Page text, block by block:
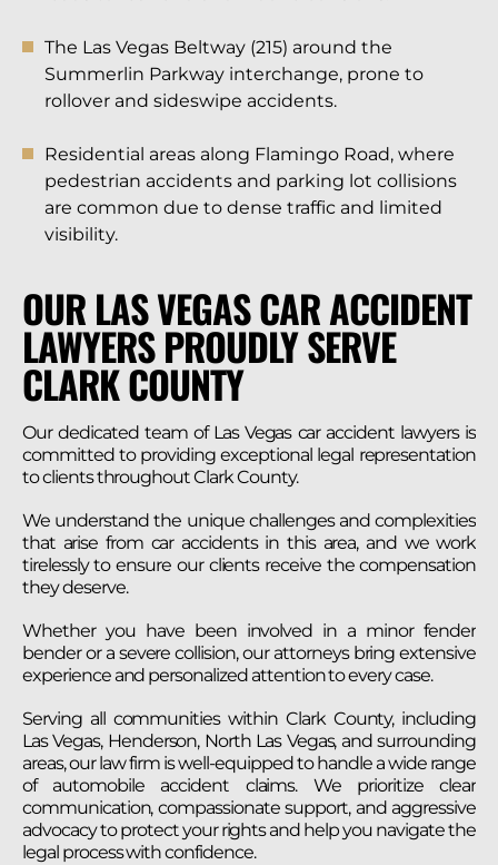
The Las Vegas Beltway (215) around the
Summerlin Parkway interchange, prone to
rollover and sideswipe accidents.
Residential areas along Flamingo Road, where
pedestrian accidents and parking lot collisions
are common due to dense traffic and limited
visibility.
OUR LAS VEGAS CAR ACCIDENT
LAWYERS PROUDLY SERVE
CLARK COUNTY
Our dedicated team of Las Vegas car accident lawyers is
committed to providing exceptional legal representation
to clients throughout Clark County.
We understand the unique challenges and complexities
that arise from car accidents in this area, and we work
tirelessly to ensure our clients receive the compensation
they deserve.
Whether you have been involved in a minor fender
bender or a severe collision, our attorneys bring extensive
experience and personalized attention to every case.
Serving all communities within Clark County, including
Las Vegas, Henderson, North Las Vegas, and surrounding
areas, our law firm is well-equipped to handle a wide range
of automobile accident claims. We prioritize clear
communication, compassionate support, and aggressive
advocacy to protect your rights and help you navigate the
legal process with confidence.